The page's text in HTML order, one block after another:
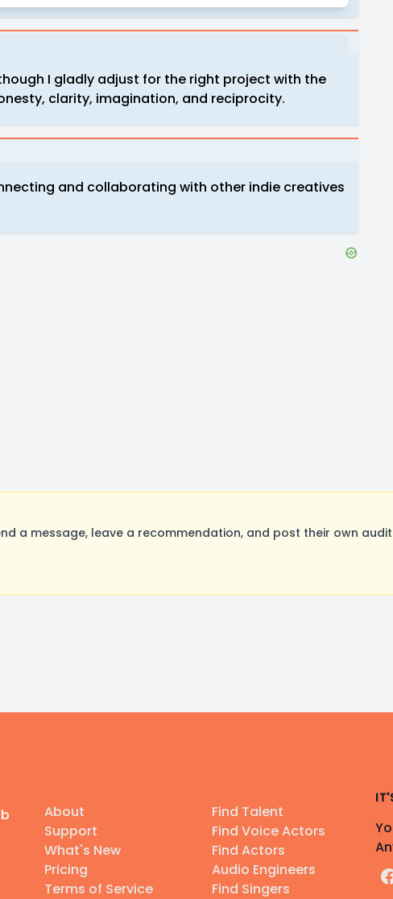
I gladly adjust for the right project with the
clarity, imagination, and reciprocity.
and collaborating with other indie creatives
a message, leave a recommendation, and post their own
About
Support
What's New
Pricing
Terms of Service
Find Talent
Find Voice Actors
Find Actors
Audio Engineers
Find Singers